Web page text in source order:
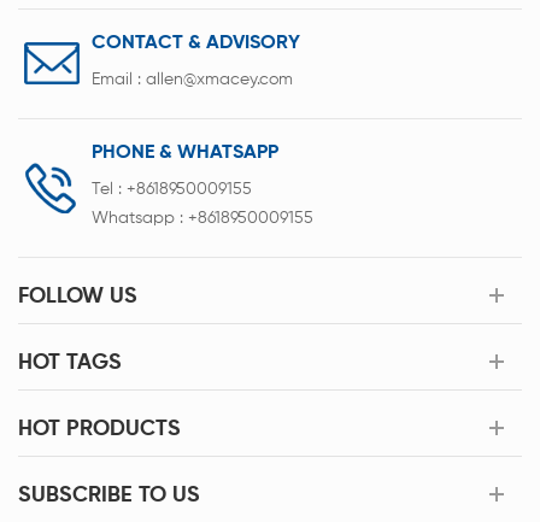
CONTACT & ADVISORY
Email : allen@xmacey.com
PHONE & WHATSAPP
Tel : +8618950009155
Whatsapp : +8618950009155
FOLLOW US
HOT TAGS
HOT PRODUCTS
SUBSCRIBE TO US